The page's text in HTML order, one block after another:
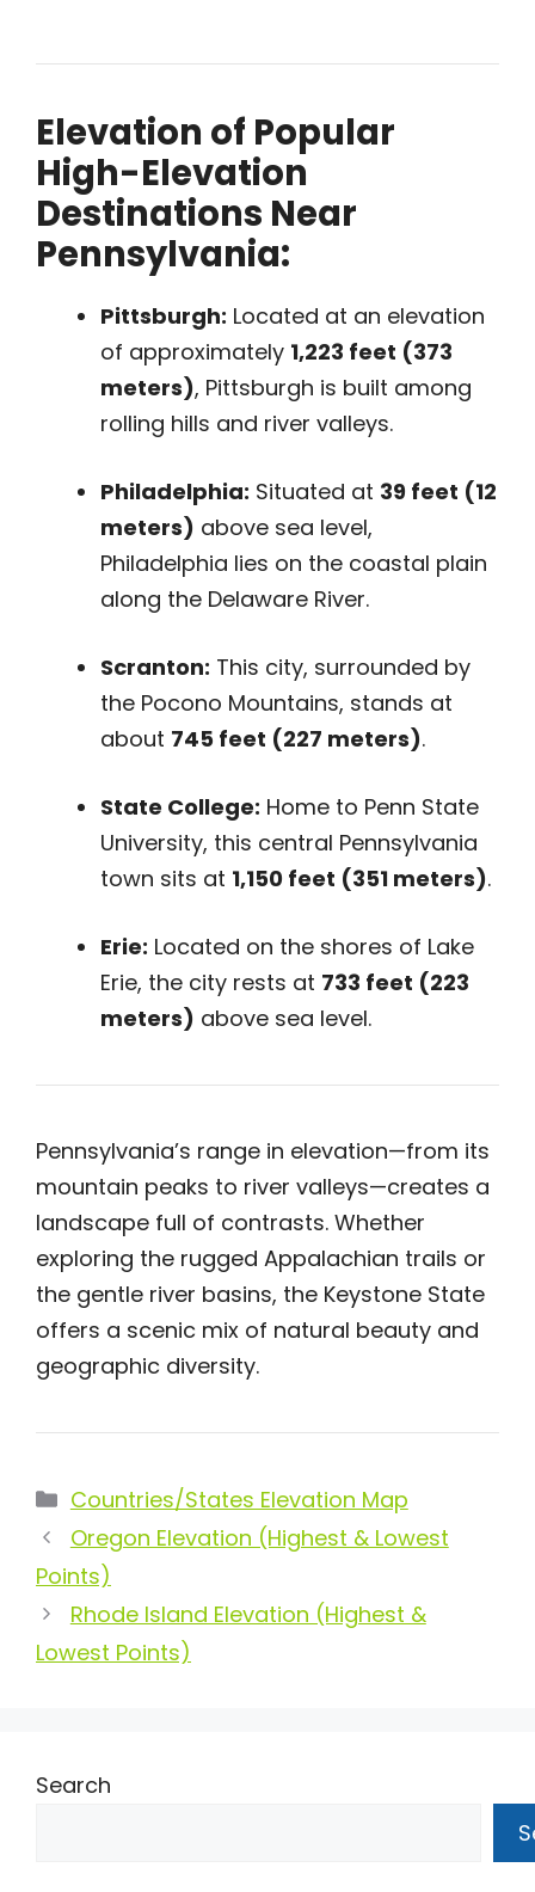
Elevation of Popular
High-Elevation
Destinations Near
Pennsylvania:
Pittsburgh: Located at an elevation
of approximately 1,223 feet (373
meters), Pittsburgh is built among
rolling hills and river valleys.
Philadelphia: Situated at 39 feet (12
meters) above sea level,
Philadelphia lies on the coastal plain
along the Delaware River.
Scranton: This city, surrounded by
the Pocono Mountains, stands at
about 745 feet (227 meters).
State College: Home to Penn State
University, this central Pennsylvania
town sits at 1,150 feet (351 meters).
Erie: Located on the shores of Lake
Erie, the city rests at 733 feet (223
meters) above sea level.
Pennsylvania’s range in elevation—from its
mountain peaks to river valleys—creates a
landscape full of contrasts. Whether
exploring the rugged Appalachian trails or
the gentle river basins, the Keystone State
offers a scenic mix of natural beauty and
geographic diversity.
Categories
Countries/States Elevation Map
Oregon Elevation (Highest & Lowest
Points)
Rhode Island Elevation (Highest &
Lowest Points)
Search